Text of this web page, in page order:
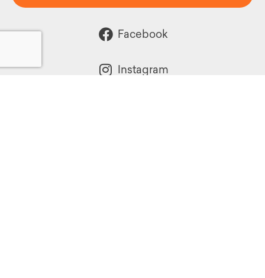
Facebook
Instagram